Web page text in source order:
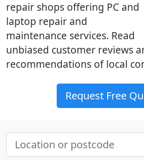
repair shops offering PC and
laptop repair and
maintenance services. Read
unbiased customer reviews
recommendations of local
Request Free